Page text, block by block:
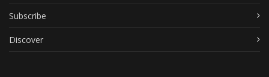
Subscribe
Discover